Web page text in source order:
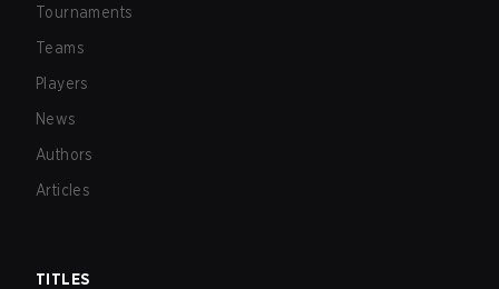
Tournaments
Teams
Players
News
Authors
Articles
TITLES